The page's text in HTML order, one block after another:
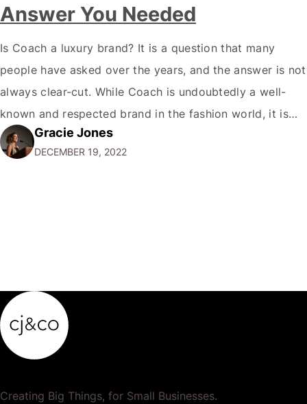
Answer You Needed
Is Coach a luxury brand? It is a question that many
people have asked over the years, and the answer is not
always clear-cut. While Coach is undoubtedly a well-
known and respected brand in the fashion world, it is
only sometimes considered a true luxury brand in the
same vein as Chanel or Hermes. So,…
Gracie Jones
DECEMBER 19, 2022
Creating Big Things, for Small Businesses.